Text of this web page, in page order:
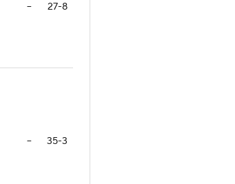
-- 27-8
-- 35-3